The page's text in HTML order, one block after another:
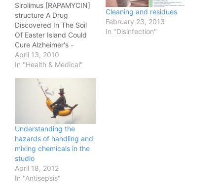
Sirolimus [RAPAMYCIN]
structure A Drug
Discovered In The Soil
Of Easter Island Could
Cure Alzheimer's -
biology - io9.
April 13, 2010
In "Health & Medical"
Cleaning and residues
February 23, 2013
In "Disinfection"
Understanding the
hazards of handling and
mixing chemicals in the
studio
April 18, 2012
In "Antisepsis"